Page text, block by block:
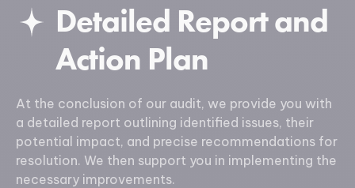
Detailed Report and
Action Plan
At the conclusion of our audit, we provide you with
a detailed report outlining identified issues, their
potential impact, and precise recommendations for
resolution. We then support you in implementing the
necessary improvements.